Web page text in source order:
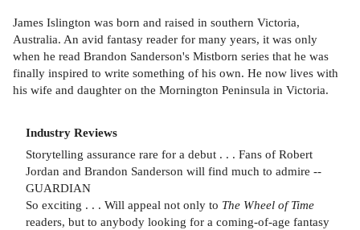
James Islington was born and raised in southern Victoria,
Australia. An avid fantasy reader for many years, it was only
when he read Brandon Sanderson's Mistborn series that he was
finally inspired to write something of his own. He now lives with
his wife and daughter on the Mornington Peninsula in Victoria.
Industry Reviews
Storytelling assurance rare for a debut . . . Fans of Robert
Jordan and Brandon Sanderson will find much to admire --
GUARDIAN
So exciting . . . Will appeal not only to The Wheel of Time
readers, but to anybody looking for a coming-of-age fantasy